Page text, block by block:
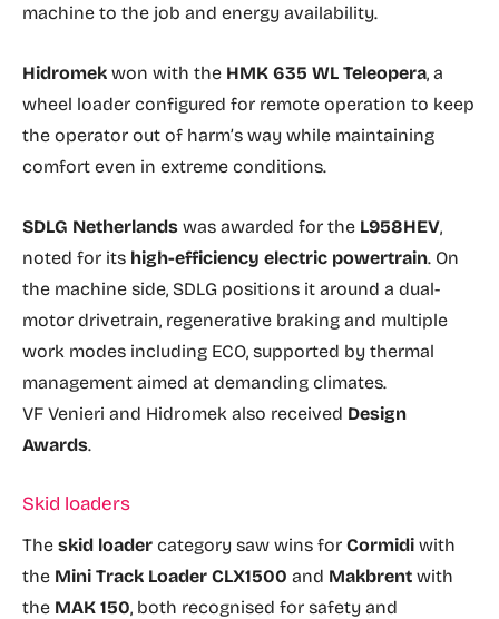
machine to the job and energy availability.
Hidromek won with the HMK 635 WL Teleopera, a
wheel loader configured for remote operation to keep
the operator out of harm’s way while maintaining
comfort even in extreme conditions.
SDLG Netherlands was awarded for the L958HEV,
noted for its high-efficiency electric powertrain. On
the machine side, SDLG positions it around a dual-
motor drivetrain, regenerative braking and multiple
work modes including ECO, supported by thermal
management aimed at demanding climates.
VF Venieri and Hidromek also received Design
Awards.
Skid loaders
The skid loader category saw wins for Cormidi with
the Mini Track Loader CLX1500 and Makbrent with
the MAK 150, both recognised for safety and